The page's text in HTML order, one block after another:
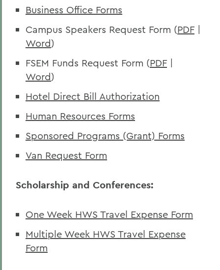
Business Office Forms
Campus Speakers Request Form (PDF |
Word)
FSEM Funds Request Form (PDF |
Word)
Hotel Direct Bill Authorization
Human Resources Forms
Sponsored Programs (Grant) Forms
Van Request Form
Scholarship and Conferences:
One Week HWS Travel Expense Form
Multiple Week HWS Travel Expense
Form